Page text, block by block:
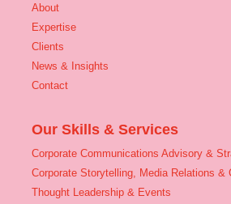
About
Expertise
Clients
News & Insights
Contact
Our Skills & Services
Corporate Communications Advisory &
Corporate Storytelling, Media Relations &
Thought Leadership & Events